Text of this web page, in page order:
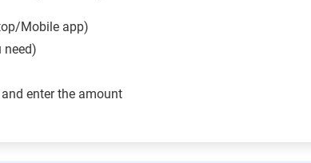
Mobile app)
need)
enter the amount